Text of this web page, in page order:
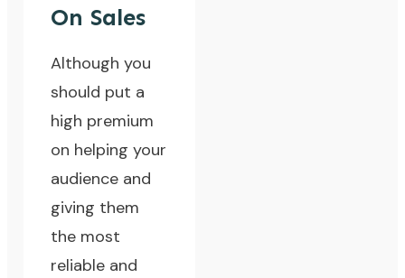
On Sales
Although you
should put a
high premium
on helping your
audience and
giving them
the most
reliable and